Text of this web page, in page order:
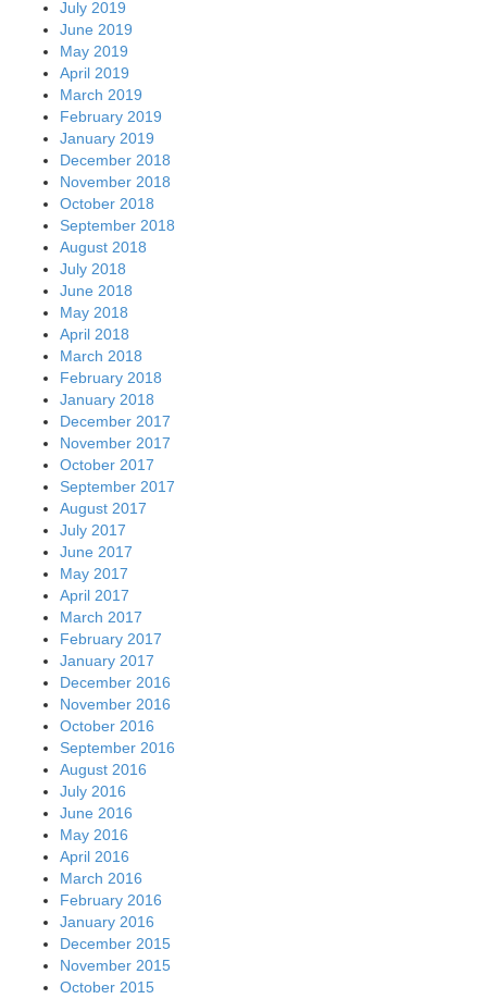
July 2019
June 2019
May 2019
April 2019
March 2019
February 2019
January 2019
December 2018
November 2018
October 2018
September 2018
August 2018
July 2018
June 2018
May 2018
April 2018
March 2018
February 2018
January 2018
December 2017
November 2017
October 2017
September 2017
August 2017
July 2017
June 2017
May 2017
April 2017
March 2017
February 2017
January 2017
December 2016
November 2016
October 2016
September 2016
August 2016
July 2016
June 2016
May 2016
April 2016
March 2016
February 2016
January 2016
December 2015
November 2015
October 2015